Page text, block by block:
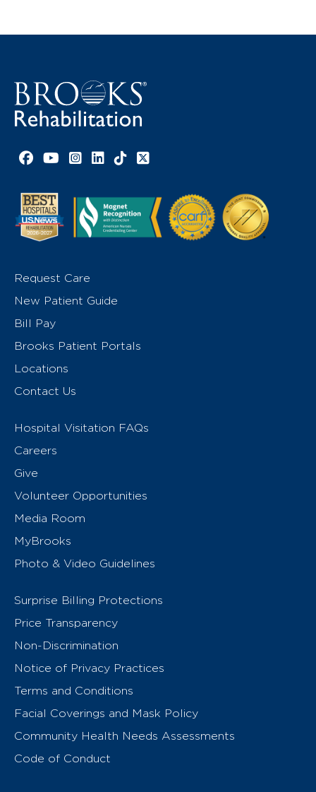
Facebook link
YouTube link
Instagram link
LinkedIn link
TikTok link
X link
Request Care
New Patient Guide
Bill Pay
Brooks Patient Portals
Locations
Contact Us
Hospital Visitation FAQs
Careers
Give
Volunteer Opportunities
Media Room
MyBrooks
Photo & Video Guidelines
Surprise Billing Protections
Price Transparency
Non-Discrimination
Notice of Privacy Practices
Terms and Conditions
Facial Coverings and Mask Policy
Community Health Needs Assessments
Code of Conduct